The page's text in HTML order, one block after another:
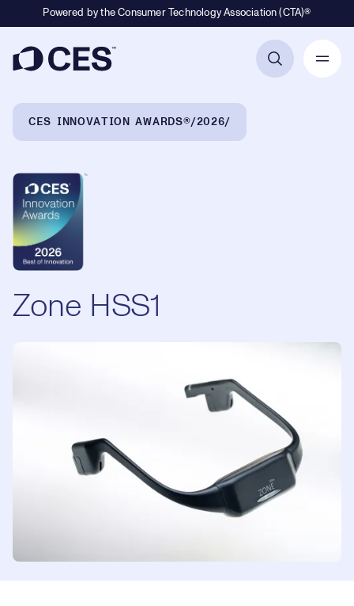
Powered by the Consumer Technology Association (CTA)®
CES INNOVATION AWARDS® 2026
Zone HSS1